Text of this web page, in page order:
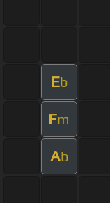
Eb
Fm
Ab